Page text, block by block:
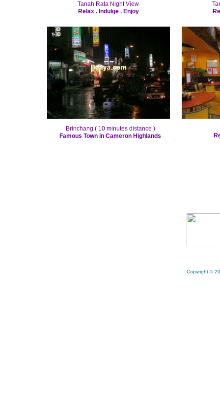
Tanah Rata Night View
Relax . Indulge . Enjoy
Brinchang ( 10 minutes distance )
Famous Town in Cameron Highlands
Copyright ©